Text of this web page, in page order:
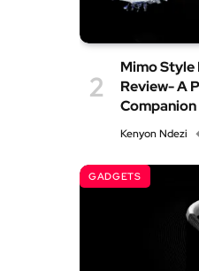
Mimo
Review- A
Companion
Kenyon Ndezi
GADGETS